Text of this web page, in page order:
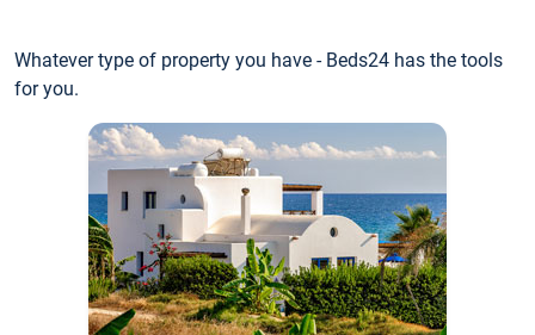
Whatever type of property you have - Beds24 has the tools
for you.